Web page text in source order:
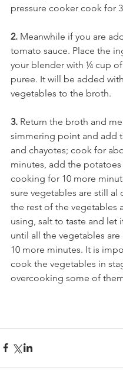
pressure cooker cook for
2. Meanwhile if you are
tomato sauce. Place the
your blender with ¼ cup of
puree. It will be added
vegetables to the broth.
3. Return the broth and
simmering point and add
and chayotes; cook for
minutes, add the
cooking for 10 more
sure vegetables are still al
the rest of the vegetables
using, salt to taste and let
until all the vegetables
10 more minutes. It is
cook the vegetables in
overcooking some of